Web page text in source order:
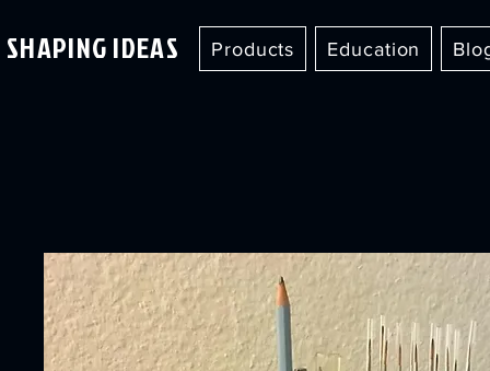
SHAPING IDEAS Products Education